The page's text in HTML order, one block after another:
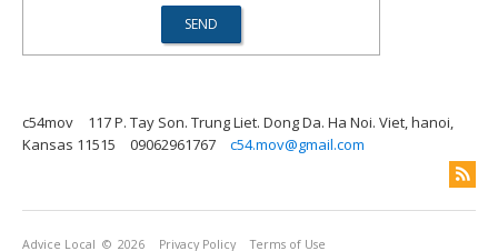
c54mov
117 P. Tay Son. Trung Liet. Dong Da. Ha Noi. Viet, hanoi,
Kansas 11515
09062961767 c54.mov@gmail.com
Advice Local © 2026 Privacy Policy Terms of Use